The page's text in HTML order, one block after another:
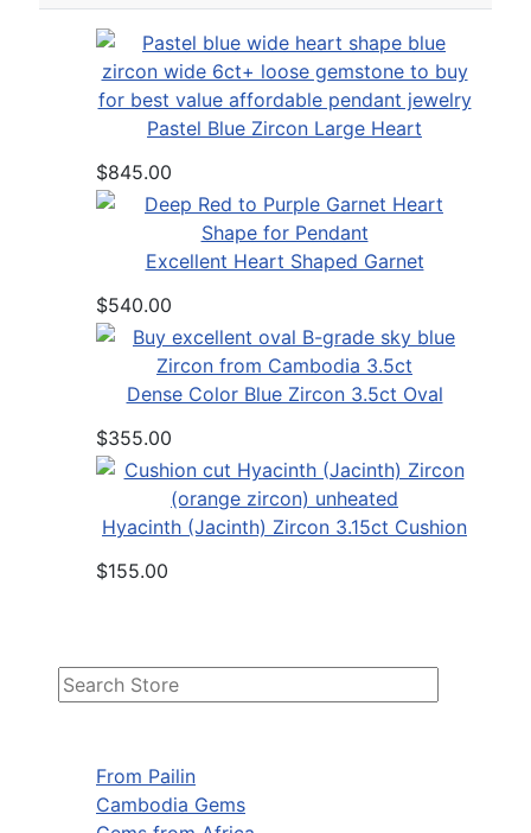
From Pailin
Cambodia Gems
Pastel Blue Zircon Large Heart
$845.00
Excellent Heart Shaped Garnet
$540.00
Dense Color Blue Zircon 3.5ct Oval
$355.00
Hyacinth (Jacinth) Zircon 3.15ct Cushion
$155.00